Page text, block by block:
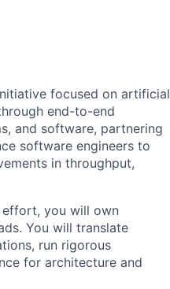
focused on artificial
end-to-end
and software, partnering
software engineers to
in throughput,
you will own
You will translate
run rigorous
for architecture and